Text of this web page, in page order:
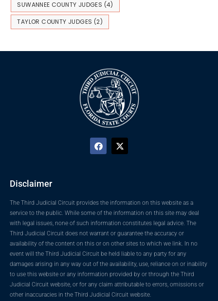
SUWANNEE COUNTY JUDGES (4)
TAYLOR COUNTY JUDGES (2)
Disclaimer
The Third Judicial Circuit provides the information on this website as a
service to the public. While some of the information on this site may deal
with legal issues, none of such information constitutes legal advice. The
Third Judicial Circuit does not warrant or guarantee the accuracy or
availability of the content on this or on other sites to which we link. In no
event will the Third Judicial Circuit be held liable to any party for any
damages arising in any way out of the availability, use, reliance on or inability
to use this website or any information provided by or through the Third
Judicial Circuit website, or for any claim attributable to errors, omissions or
other inaccuracies in the Third Judicial Circuit website.